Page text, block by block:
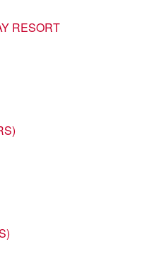
RESORT